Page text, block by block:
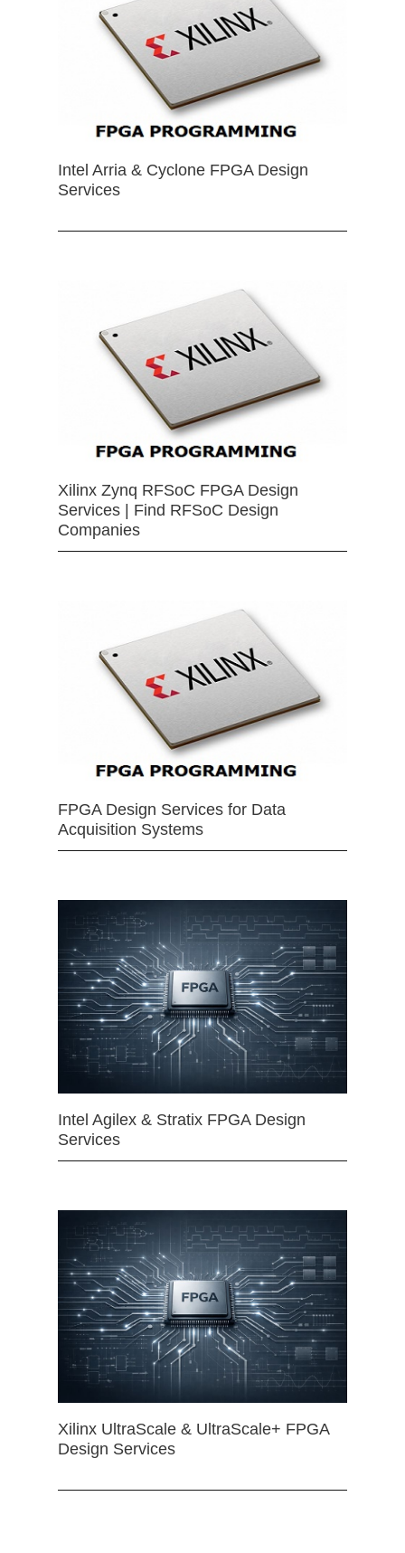
Intel Arria & Cyclone FPGA Design
Services
Xilinx Zynq RFSoC FPGA Design
Services | Find RFSoC Design
Companies
FPGA Design Services for Data
Acquisition Systems
Intel Agilex & Stratix FPGA Design
Services
Xilinx UltraScale & UltraScale+ FPGA
Design Services